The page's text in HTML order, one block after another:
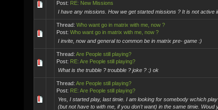
Post: RE: New Missions
I have any missions. How we get started missions ? It is not active
Thread: Who want go in matrix with me, now ?
Post: Who want go in matrix with me, now ?
I invite, now and general to common be in matrix pre- game :)
Thread: Are People still playing?
Post: RE: Are People still playing?
What is the trubble ? troubble ? joke ? :) ok
Thread: Are People still playing?
Post: RE: Are People still playing?
Yes, I started play, last timie. I am looking for somebody wchich
(but not have to with me, if you don't want) in the same timie. Woud